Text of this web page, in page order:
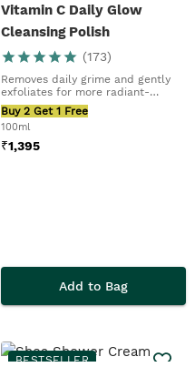
Vitamin C Daily Glow
Cleansing Polish
(173)
Removes daily grime and gently
exfoliates for more radiant-
looking skin.
Buy 2 Get 1 Free
100ml
₹1,395
Add to Bag
BESTSELLER